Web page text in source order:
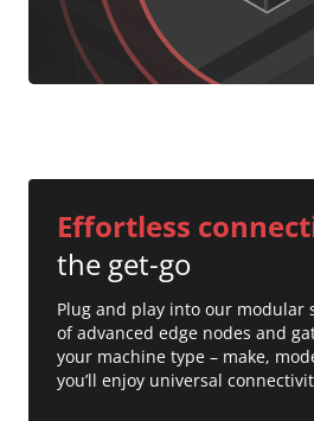
Effortless
the get-go
Plug and play into our modular
of advanced edge nodes and
your machine type – make,
you’ll enjoy universal